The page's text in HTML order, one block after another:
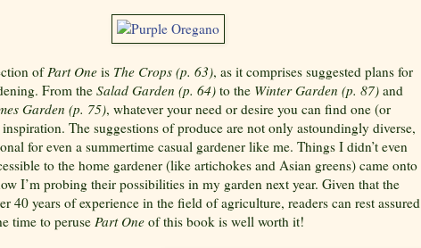
of Part One is The Crops (p. 63), as it comprises suggested plans for
From the Salad Garden (p. 64) to the Winter Garden (p. 87) and
Garden (p. 75), whatever your need or desire you can find one (or
The suggestions of produce are not only astoundingly diverse,
for even a summertime casual gardener like me. Things I didn’t even
to the home gardener (like artichokes and Asian greens) came onto
I’m probing their possibilities in my garden next year. Given that the
40 years of experience in the field of agriculture, readers can rest assured
time to peruse Part One of this book is well worth it!